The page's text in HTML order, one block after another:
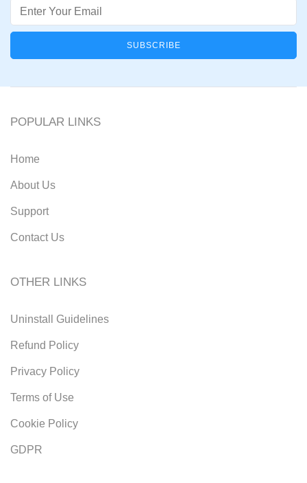
Email
POPULAR LINKS
Home
About Us
Support
Contact Us
OTHER LINKS
Uninstall Guidelines
Refund Policy
Privacy Policy
Terms of Use
Cookie Policy
GDPR